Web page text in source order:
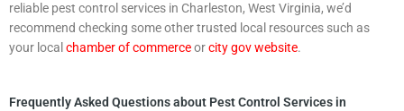
reliable pest control services in Charleston, West Virginia, we’d
recommend checking some other trusted local resources such as
your local chamber of commerceorcity gov website.
Frequently Asked Questions about Pest Control Services in